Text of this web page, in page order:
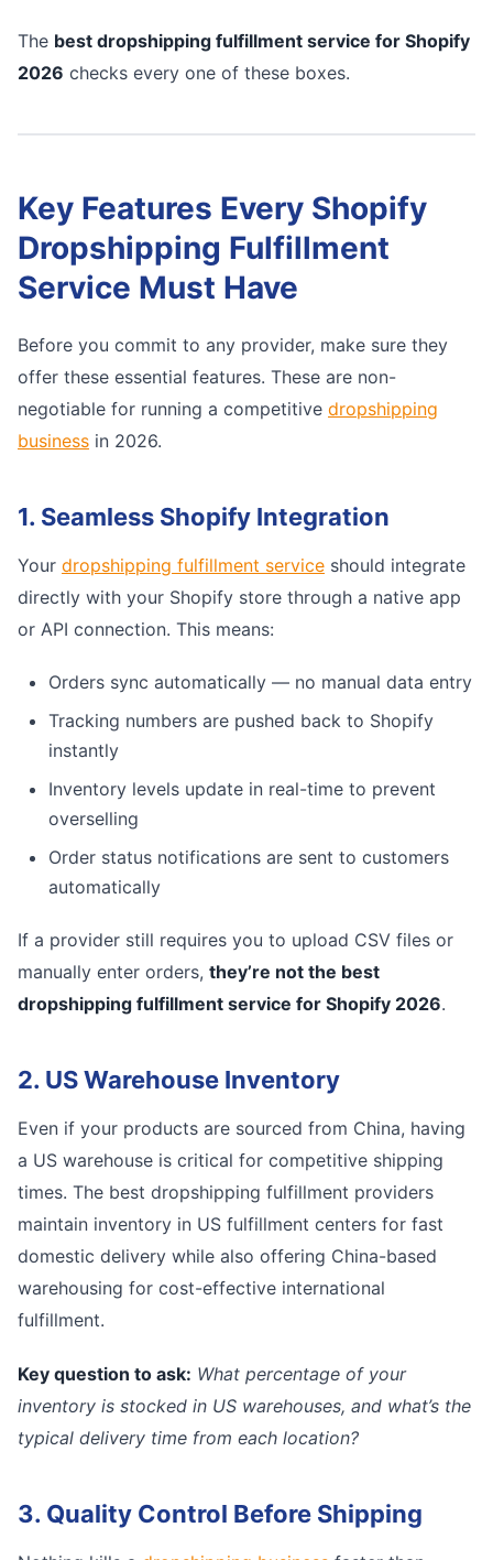
The best dropshipping fulfillment service for Shopify
2026 checks every one of these boxes.
Key Features Every Shopify
Dropshipping Fulfillment
Service Must Have
Before you commit to any provider, make sure they
offer these essential features. These are non-
negotiable for running a competitive dropshipping
business in 2026.
1. Seamless Shopify Integration
Your dropshipping fulfillment service should integrate
directly with your Shopify store through a native app
or API connection. This means:
Orders sync automatically — no manual data entry
Tracking numbers are pushed back to Shopify
instantly
Inventory levels update in real-time to prevent
overselling
Order status notifications are sent to customers
automatically
If a provider still requires you to upload CSV files or
manually enter orders, they’re not the best
dropshipping fulfillment service for Shopify 2026.
2. US Warehouse Inventory
Even if your products are sourced from China, having
a US warehouse is critical for competitive shipping
times. The best dropshipping fulfillment providers
maintain inventory in US fulfillment centers for fast
domestic delivery while also offering China-based
warehousing for cost-effective international
fulfillment.
Key question to ask: What percentage of your
inventory is stocked in US warehouses, and what’s the
typical delivery time from each location?
3. Quality Control Before Shipping